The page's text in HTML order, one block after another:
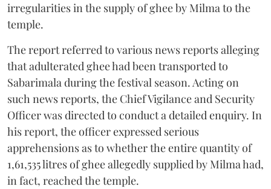
irregularities in the supply of ghee by Milma to the
temple.
The report referred to various news reports alleging
that adulterated ghee had been transported to
Sabarimala during the festival season. Acting on
such news reports, the Chief Vigilance and Security
Officer was directed to conduct a detailed enquiry. In
his report, the officer expressed serious
apprehensions as to whether the entire quantity of
1,61,535 litres of ghee allegedly supplied by Milma had,
in fact, reached the temple.